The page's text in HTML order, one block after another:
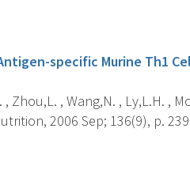
specific Murine Th1
, Zhou,L. , Wang,N. , Ly,L.H. ,
2006 Sep; 136(9), p.